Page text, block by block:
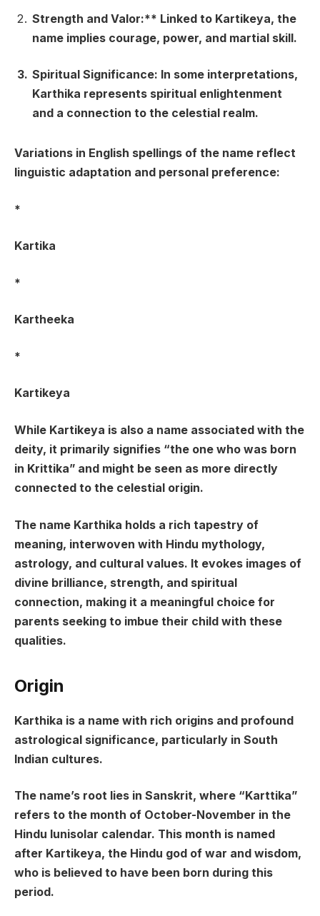
Strength and Valor:** Linked to Kartikeya, the
name implies courage, power, and martial skill.
Spiritual Significance: In some interpretations,
Karthika represents spiritual enlightenment
and a connection to the celestial realm.
Variations in English spellings of the name reflect
linguistic adaptation and personal preference:
*
Kartika
*
Kartheeka
*
Kartikeya
While Kartikeya is also a name associated with the
deity, it primarily signifies “the one who was born
in Krittika” and might be seen as more directly
connected to the celestial origin.
The name Karthika holds a rich tapestry of
meaning, interwoven with Hindu mythology,
astrology, and cultural values. It evokes images of
divine brilliance, strength, and spiritual
connection, making it a meaningful choice for
parents seeking to imbue their child with these
qualities.
Origin
Karthika is a name with rich origins and profound
astrological significance, particularly in South
Indian cultures.
The name’s root lies in Sanskrit, where “Karttika”
refers to the month of October-November in the
Hindu lunisolar calendar. This month is named
after Kartikeya, the Hindu god of war and wisdom,
who is believed to have been born during this
period.